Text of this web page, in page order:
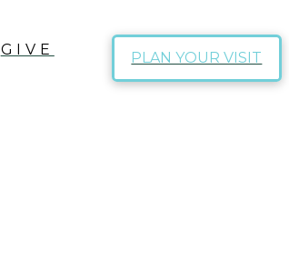
GIVE PLAN YOUR VISIT